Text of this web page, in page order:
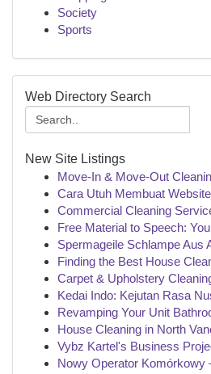
Society
Sports
Web Directory Search
New Site Listings
Move-In & Move-Out
Cara Utuh Membuat
Commercial Cleaning
Free Material to Speech:
Spermageile Schlampe Aus
Finding the Best House
Carpet & Upholstery
Kedai Indo: Kejutan Rasa
Revamping Your Unit
House Cleaning in North
Vybz Kartel's Business
Nowy Operator Komórkowy